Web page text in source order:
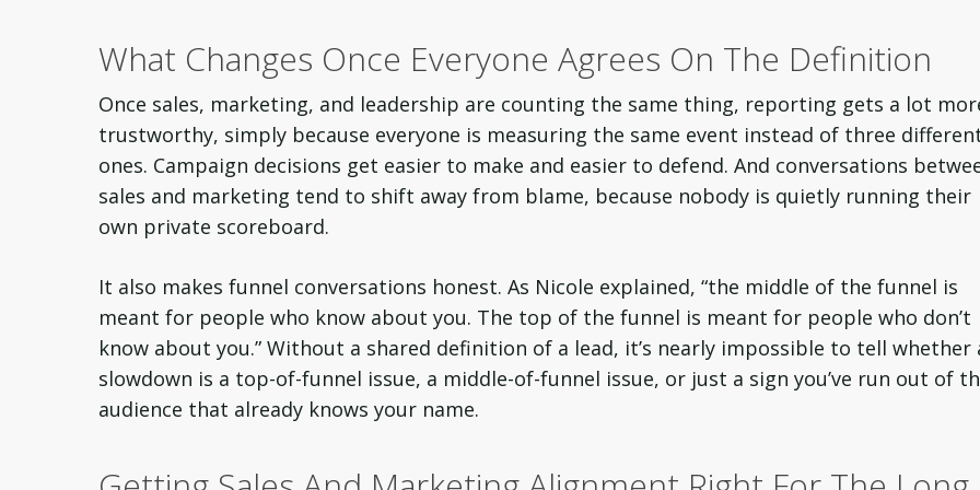
What Changes Once Everyone Agrees On The Definition
Once sales, marketing, and leadership are counting the same thing, reporting gets a lot
trustworthy, simply because everyone is measuring the same event instead of three
ones. Campaign decisions get easier to make and easier to defend. And conversations
sales and marketing tend to shift away from blame, because nobody is quietly running their
own private scoreboard.
It also makes funnel conversations honest. As Nicole explained, “the middle of the funnel is
meant for people who know about you. The top of the funnel is meant for people who don’t
know about you.” Without a shared definition of a lead, it’s nearly impossible to tell whether
slowdown is a top-of-funnel issue, a middle-of-funnel issue, or just a sign you’ve run out of
audience that already knows your name.